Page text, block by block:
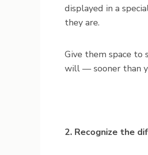
displayed in a
they are.
Give them space
will — sooner than
2. Recognize the